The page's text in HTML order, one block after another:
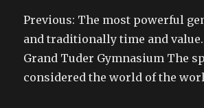
Previous: The most powerful
and traditionally time and
Grand Tuder Gymnasium The
considered the world of the